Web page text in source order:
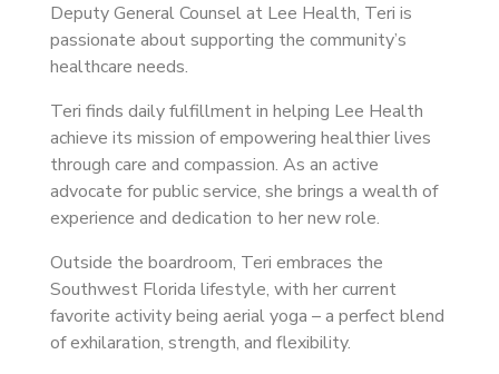
Deputy General Counsel at Lee Health, Teri is
passionate about supporting the community’s
healthcare needs.
Teri finds daily fulfillment in helping Lee Health
achieve its mission of empowering healthier lives
through care and compassion. As an active
advocate for public service, she brings a wealth of
experience and dedication to her new role.
Outside the boardroom, Teri embraces the
Southwest Florida lifestyle, with her current
favorite activity being aerial yoga – a perfect blend
of exhilaration, strength, and flexibility.